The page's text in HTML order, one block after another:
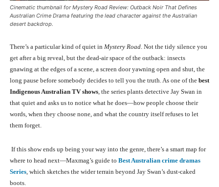
Cinematic thumbnail for Mystery Road Review: Outback Noir That Defines
Australian Crime Drama featuring the lead character against the Australian
desert backdrop.
There’s a particular kind of quiet in Mystery Road. Not the tidy silence you
get after a big reveal, but the dead-air space of the outback: insects
gnawing at the edges of a scene, a screen door yawning open and shut, the
long pause before somebody decides to tell you the truth. As one of the best
Indigenous Australian TV shows, the series plants detective Jay Swan in
that quiet and asks us to notice what he does—how people choose their
words, when they choose none, and what the country itself refuses to let
them forget.
If this show ends up being your way into the genre, there’s a smart map for
where to head next—Maxmag’s guide to Best Australian crime dramas
Series, which sketches the wider terrain beyond Jay Swan’s dust-caked
boots.